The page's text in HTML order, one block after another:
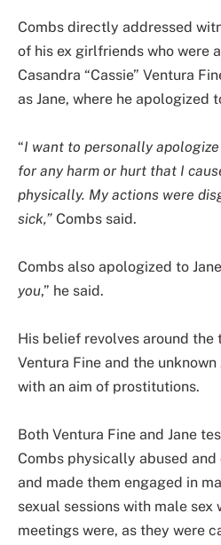
Combs directly addressed
of his ex girlfriends who were
Casandra “Cassie” Ventura
as Jane, where he apologized
“I want to personally
for any harm or hurt that I
physically. My actions were
sick,” Combs said.
Combs also apologized to
you,” he said.
His belief revolves around
Ventura Fine and the unknown
with an aim of prostitutions.
Both Ventura Fine and Jane
Combs physically abused
and made them engaged in
sexual sessions with male sex
meetings were, as they were